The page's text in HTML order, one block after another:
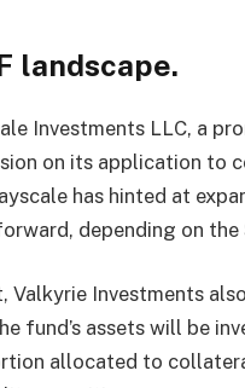
landscape.
Investments LLC, a
on its application to
has hinted at
depending on the
Valkyrie Investments
fund’s assets will be
allocated to